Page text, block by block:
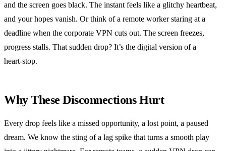
and the screen goes black. The instant feels like a glitchy heartbeat,
and your hopes vanish. Or think of a remote worker staring at a
deadline when the corporate VPN cuts out. The screen freezes,
progress stalls. That sudden drop? It’s the digital version of a
heart‑stop.
Why These Disconnections Hurt
Every drop feels like a missed opportunity, a lost point, a paused
dream. We know the sting of a lag spike that turns a smooth play